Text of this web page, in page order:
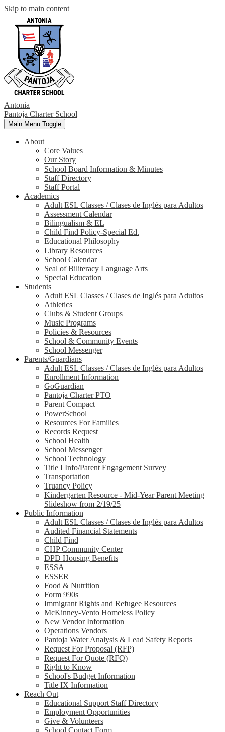
Skip to main content
Antonia
Pantoja Charter School
Main Menu Toggle
About
Core Values
Our Story
School Board Information & Minutes
Staff Directory
Staff Portal
Academics
Adult ESL Classes / Clases de Inglés para Adultos
Assessment Calendar
Bilingualism & EL
Child Find Policy-Special Ed.
Educational Philosophy
Library Resources
School Calendar
Seal of Biliteracy Language Arts
Special Education
Students
Adult ESL Classes / Clases de Inglés para Adultos
Athletics
Clubs & Student Groups
Music Programs
Policies & Resources
School & Community Events
School Messenger
Parents/Guardians
Adult ESL Classes / Clases de Inglés para Adultos
Enrollment Information
GoGuardian
Pantoja Charter PTO
Parent Compact
PowerSchool
Resources For Families
Records Request
School Health
School Messenger
School Technology
Title I Info/Parent Engagement Survey
Transportation
Truancy Policy
Kindergarten Resource - Mid-Year Parent Meeting
Slideshow from 2/19/25
Public Information
Adult ESL Classes / Clases de Inglés para Adultos
Audited Financial Statements
Child Find
CHP Community Center
DPD Housing Benefits
ESSA
ESSER
Food & Nutrition
Form 990s
Immigrant Rights and Refugee Resources
McKinney-Vento Homeless Policy
New Vendor Information
Operations Vendors
Pantoja Water Analysis & Lead Safety Reports
Request For Proposal (RFP)
Request For Quote (RFQ)
Right to Know
School's Budget Information
Title IX Information
Reach Out
Educational Support Staff Directory
Employment Opportunities
Give & Volunteers
School Contact Form